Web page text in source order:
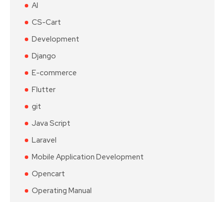
AI
CS-Cart
Development
Django
E-commerce
Flutter
git
Java Script
Laravel
Mobile Application Development
Opencart
Operating Manual